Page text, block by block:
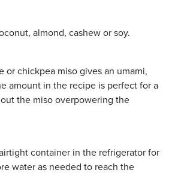
almond, cashew or soy.
or chickpea miso gives an umami,
amount in the recipe is perfect for a
the miso overpowering the
container in the refrigerator for
water as needed to reach the